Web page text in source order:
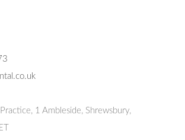
, 1 Ambleside, Shrewsbury,